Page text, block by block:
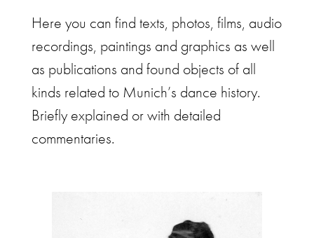
Here you can find texts, photos, films, audio
recordings, paintings and graphics as well
as publications and found objects of all
kinds related to Munich’s dance history.
Briefly explained or with detailed
commentaries.